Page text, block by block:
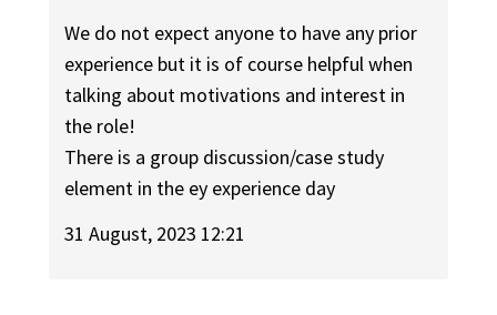
We do not expect anyone to have any prior
experience but it is of course helpful when
talking about motivations and interest in
the role!
There is a group discussion/case study
element in the ey experience day
31 August, 2023 12:21